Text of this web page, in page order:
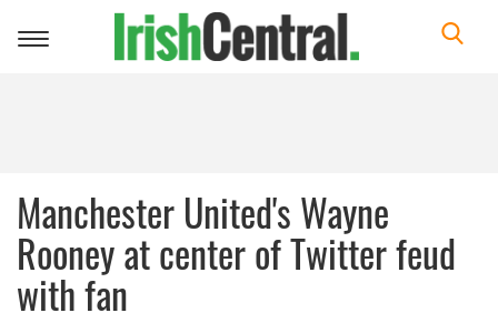
Toggle
Manchester United's Wayne
Rooney at center of Twitter feud
with fan